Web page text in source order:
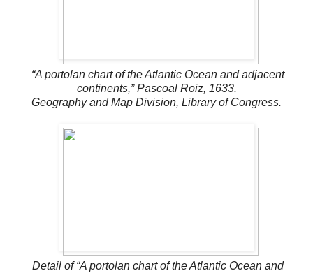
“A portolan chart of the Atlantic Ocean and adjacent
continents,” Pascoal Roiz, 1633.
Geography and Map Division, Library of Congress.
Detail of “A portolan chart of the Atlantic Ocean and